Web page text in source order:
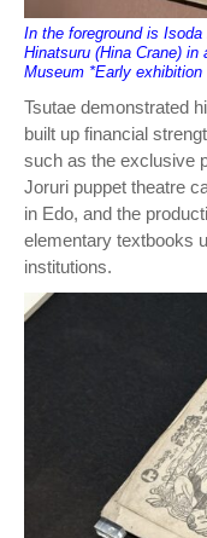
In the foreground is
Hinatsuru (Hina Crane) in
Museum *Early exhibition
Tsutae demonstrated
built up financial
such as the exclusive
Joruri puppet theatre
in Edo, and the
elementary textbooks
institutions.